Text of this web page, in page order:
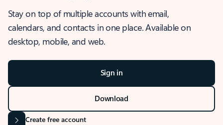
Stay on top of multiple accounts with email,
calendars, and contacts in one place. Available on
desktop, mobile, and web.
Sign in
Download
Create free account